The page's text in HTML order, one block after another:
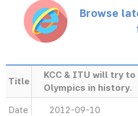
Browse
Title
KCC & ITU will try
Olympics in history.
Date 2012-09-10